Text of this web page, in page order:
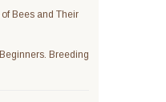
Bees and Their
Breeding